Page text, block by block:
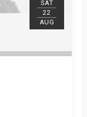
SAT
22
AUG